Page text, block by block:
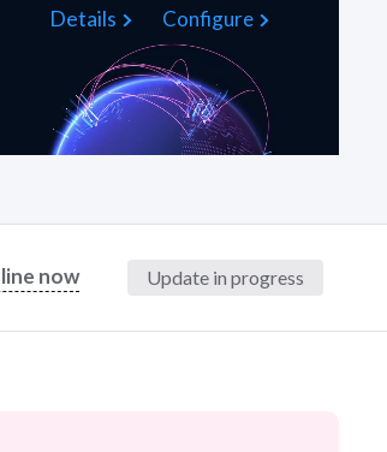
Details
Configure
now Update in progress